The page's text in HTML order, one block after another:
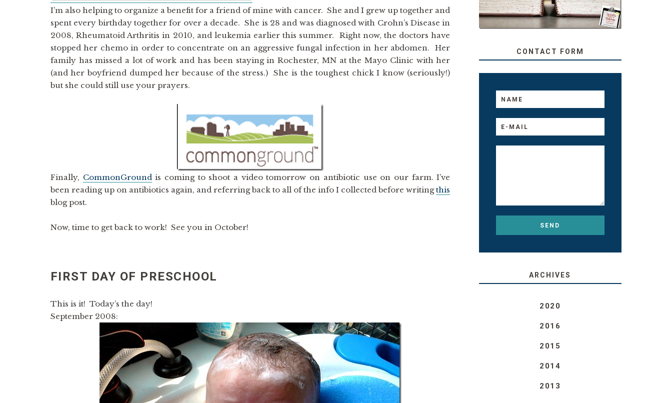
I’m also helping to organize a benefit for a friend of mine with cancer. She and I grew up together and
spent every birthday together for over a decade. She is 28 and was diagnosed with Crohn’s Disease in
2008, Rheumatoid Arthritis in 2010, and leukemia earlier this summer. Right now, the doctors have
stopped her chemo in order to concentrate on an aggressive fungal infection in her abdomen. Her
family has missed a lot of work and has been staying in Rochester, MN at the Mayo Clinic with her
(and her boyfriend dumped her because of the stress.) She is the toughest chick I know (seriously!)
but she could still use your prayers.
Finally, CommonGroundis coming to shoot a video tomorrow on antibiotic use on our farm. I’ve
been reading up on antibiotics again, and referring back to all of the info I collected before writingthis
blog post.
Now, time to get back to work! See you in October!
FIRST DAY OF PRESCHOOL
This is it! Today’s the day!
September 2008:
MATTER THEIR AGE
CONTACT FORM
ARCHIVES
2020
2016
2015
2014
2013